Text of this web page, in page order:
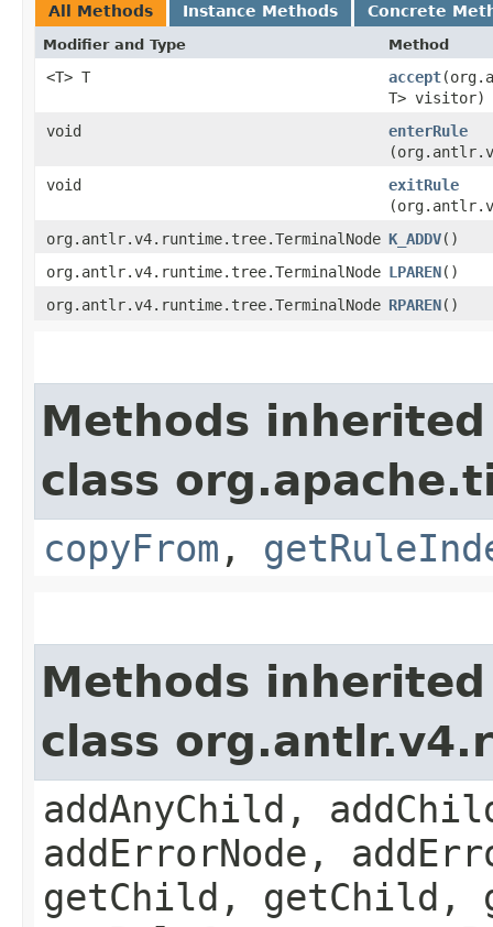
All Methods Instance Methods Concrete
Modifier and Type Method
<T> T accept
T> visitor)
void
enterRule
void
exitRule
org.antlr.v4.runtime.tree.TerminalNode K_ADDV()
org.antlr.v4.runtime.tree.TerminalNode LPAREN()
org.antlr.v4.runtime.tree.TerminalNode RPAREN()
Methods
class
copyFrom ,
Methods
class
addAnyChild,
addErrorNode,
getChild, getChild,